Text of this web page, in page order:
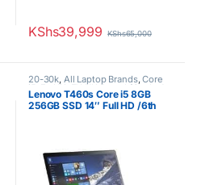
KShs39,999 KShs65,000
20-30k, All Laptop Brands,Core
i5 Ex UK, EX UK Boxed (Grade A
),Lenovo Laptops
Lenovo T460s Core i5 8GB
256GB SSD 14″ Full HD /6th